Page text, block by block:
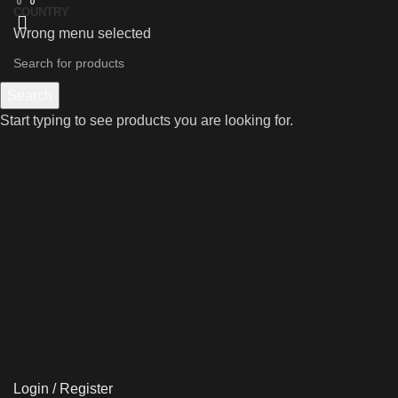
COUNTRY
Wrong menu selected
Login / Register
0
0
Start typing to see products you are looking for.
0